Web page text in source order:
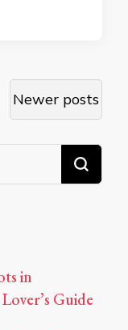
Newer posts
in
Guide